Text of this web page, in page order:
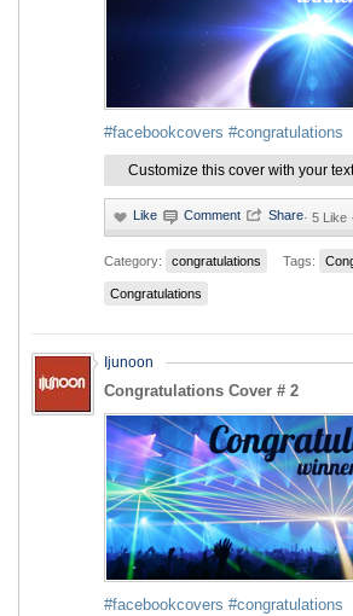
#facebookcovers #congratulations
Customize this cover with your text
· 5 Like
Category: congratulations Tags:
Congratulations
Ijunoon
Congratulations Cover # 2
#facebookcovers #congratulations